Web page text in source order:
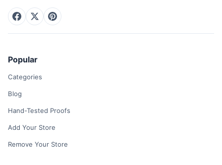
Popular
Categories
Blog
Hand-Tested Proofs
Add Your Store
Remove Your Store